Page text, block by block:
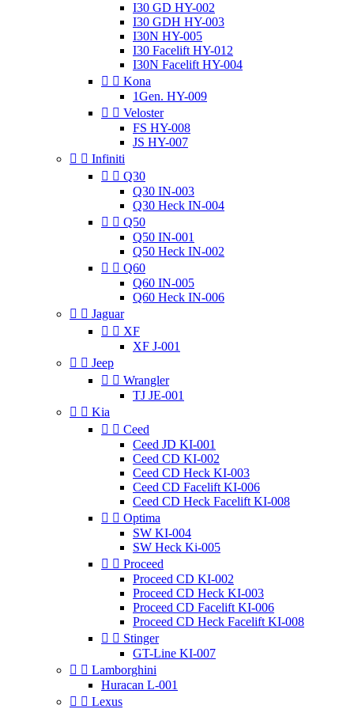
I30 GD HY-002
I30 GDH HY-003
I30N HY-005
I30 Facelift HY-012
I30N Facelift HY-004
  Kona
1Gen. HY-009
  Veloster
FS HY-008
JS HY-007
  Infiniti
  Q30
Q30 IN-003
Q30 Heck IN-004
  Q50
Q50 IN-001
Q50 Heck IN-002
  Q60
Q60 IN-005
Q60 Heck IN-006
  Jaguar
  XF
XF J-001
  Jeep
  Wrangler
TJ JE-001
  Kia
  Ceed
Ceed JD KI-001
Ceed CD KI-002
Ceed CD Heck KI-003
Ceed CD Facelift KI-006
Ceed CD Heck Facelift KI-008
  Optima
SW KI-004
SW Heck Ki-005
  Proceed
Proceed CD KI-002
Proceed CD Heck KI-003
Proceed CD Facelift KI-006
Proceed CD Heck Facelift KI-008
  Stinger
GT-Line KI-007
  Lamborghini
Huracan L-001
  Lexus